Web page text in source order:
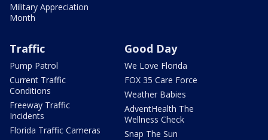
Military Appreciation
Month
Traffic
Pump Patrol
Current Traffic
Conditions
Freeway Traffic
Incidents
Florida Traffic Cameras
Good Day
We Love Florida
FOX 35 Care Force
Weather Babies
AdventHealth The
Wellness Check
Snap The Sun